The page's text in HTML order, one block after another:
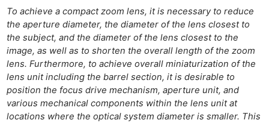
To achieve a compact zoom lens, it is necessary to reduce
the aperture diameter, the diameter of the lens closest to
the subject, and the diameter of the lens closest to the
image, as well as to shorten the overall length of the zoom
lens. Furthermore, to achieve overall miniaturization of the
lens unit including the barrel section, it is desirable to
position the focus drive mechanism, aperture unit, and
various mechanical components within the lens unit at
locations where the optical system diameter is smaller. This